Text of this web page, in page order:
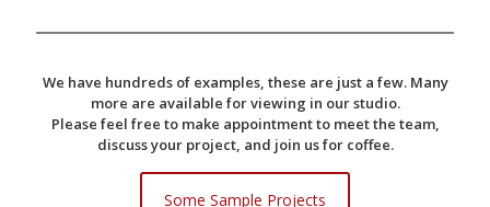
We have hundreds of examples, these are just a few. Many
more are available for viewing in our studio.
Please feel free to make appointment to meet the team,
discuss your project, and join us for coffee.
Some Sample Projects